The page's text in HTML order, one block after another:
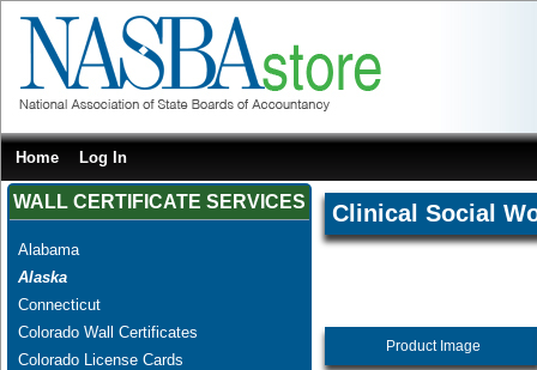
Home Log In
WALL CERTIFICATE SERVICES
Alabama
Alaska
Connecticut
Colorado Wall Certificates
Colorado License Cards
Clinical Social
Product Image